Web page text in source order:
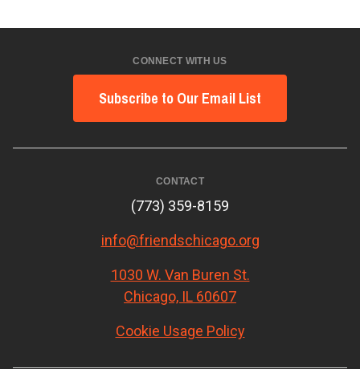
CONNECT WITH US
Subscribe to Our Email List
CONTACT
(773) 359-8159
info@friendschicago.org
1030 W. Van Buren St.
Chicago, IL 60607
Cookie Usage Policy